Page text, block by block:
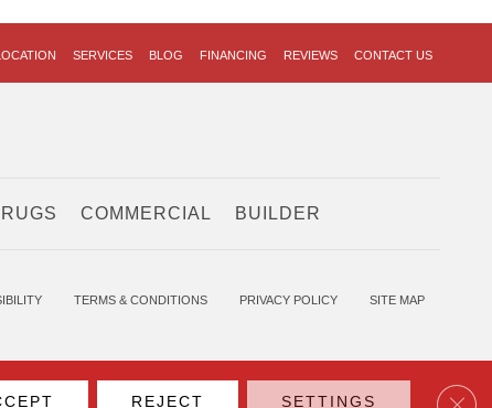
SERVICES BLOG FINANCING REVIEWS CONTACT US
COMMERCIAL BUILDER
TERMS & CONDITIONS PRIVACY POLICY SITE MAP
REJECT SETTINGS